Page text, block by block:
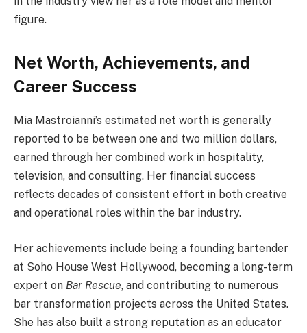
figure.
Net Worth, Achievements, and
Career Success
Mia Mastroianni’s estimated net worth is generally
reported to be between one and two million dollars,
earned through her combined work in hospitality,
television, and consulting. Her financial success
reflects decades of consistent effort in both creative
and operational roles within the bar industry.
Her achievements include being a founding bartender
at Soho House West Hollywood, becoming a long-term
expert on Bar Rescue, and contributing to numerous
bar transformation projects across the United States.
She has also built a strong reputation as an educator